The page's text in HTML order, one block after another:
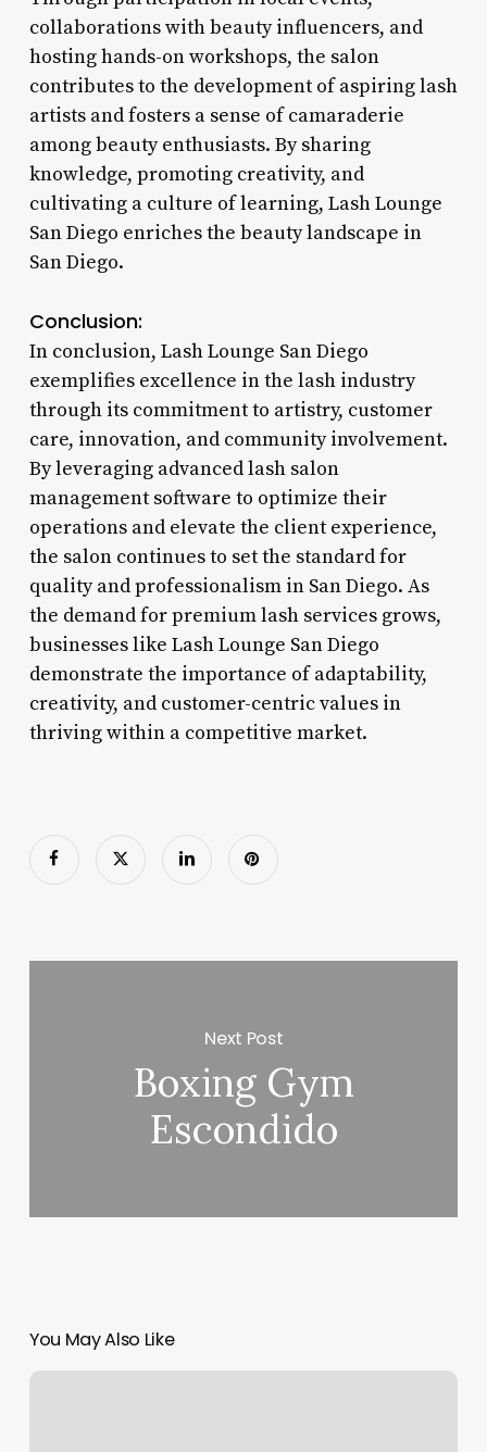
collaborations with beauty influencers, and
hosting hands-on workshops, the salon
contributes to the development of aspiring lash
artists and fosters a sense of camaraderie
among beauty enthusiasts. By sharing
knowledge, promoting creativity, and
cultivating a culture of learning, Lash Lounge
San Diego enriches the beauty landscape in
San Diego.
Conclusion:
In conclusion, Lash Lounge San Diego
exemplifies excellence in the lash industry
through its commitment to artistry, customer
care, innovation, and community involvement.
By leveraging advanced lash salon
management software to optimize their
operations and elevate the client experience,
the salon continues to set the standard for
quality and professionalism in San Diego. As
the demand for premium lash services grows,
businesses like Lash Lounge San Diego
demonstrate the importance of adaptability,
creativity, and customer-centric values in
thriving within a competitive market.
Next Post
Boxing Gym
Escondido
You May Also Like
Streamline